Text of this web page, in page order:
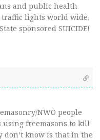
and public health
lights world wide.
sponsored SUICIDE!
NWO people
using freemasons to kill
don’t know is that in the